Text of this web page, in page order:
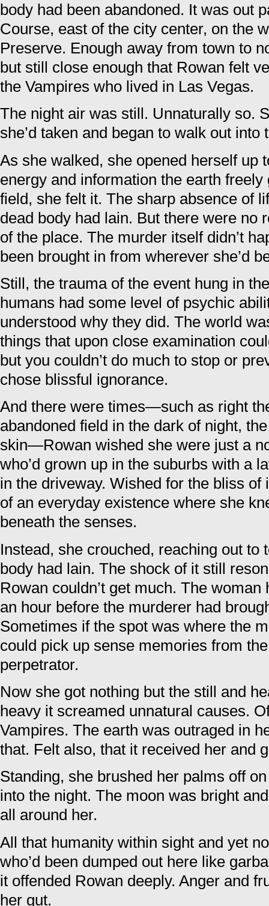
body had been abandoned. It was out
Course, east of the city center, on the
Preserve. Enough away from town to
but still close enough that Rowan felt
the Vampires who lived in Las Vegas.
The night air was still. Unnaturally so.
she’d taken and began to walk out into
As she walked, she opened herself up
energy and information the earth
field, she felt it. The sharp absence of
dead body had lain. But there were no
of the place. The murder itself didn’t
been brought in from wherever she’d
Still, the trauma of the event hung in
humans had some level of psychic
understood why they did. The world
things that upon close examination
but you couldn’t do much to stop or
chose blissful ignorance.
And there were times—such as right
abandoned field in the dark of night,
skin—Rowan wished she were just a
who’d grown up in the suburbs with a
in the driveway. Wished for the bliss of
of an everyday existence where she
beneath the senses.
Instead, she crouched, reaching out to
body had lain. The shock of it still
Rowan couldn’t get much. The
an hour before the murderer had
Sometimes if the spot was where the
could pick up sense memories from
perpetrator.
Now she got nothing but the still and
heavy it screamed unnatural causes.
Vampires. The earth was outraged in
that. Felt also, that it received her and
Standing, she brushed her palms off
into the night. The moon was bright
all around her.
All that humanity within sight and yet
who’d been dumped out here like
it offended Rowan deeply. Anger and
her gut.